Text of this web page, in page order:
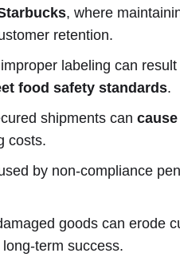
, where
retention.
labeling can
food safety standards.
shipments can
costs.
by non-compliance
goods can erode
term success.